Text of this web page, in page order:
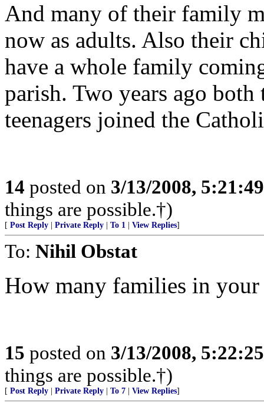
And many of their family
now as adults. Also their
have a whole family
parish. Two years ago
teenagers joined the
14 posted on 3/13/2008,
things are possible.†)
[ Post Reply Private Reply To 1 View Replies]
To: Nihil Obstat
How many families in your
15 posted on 3/13/2008,
things are possible.†)
[ Post Reply Private Reply To 7 View Replies]